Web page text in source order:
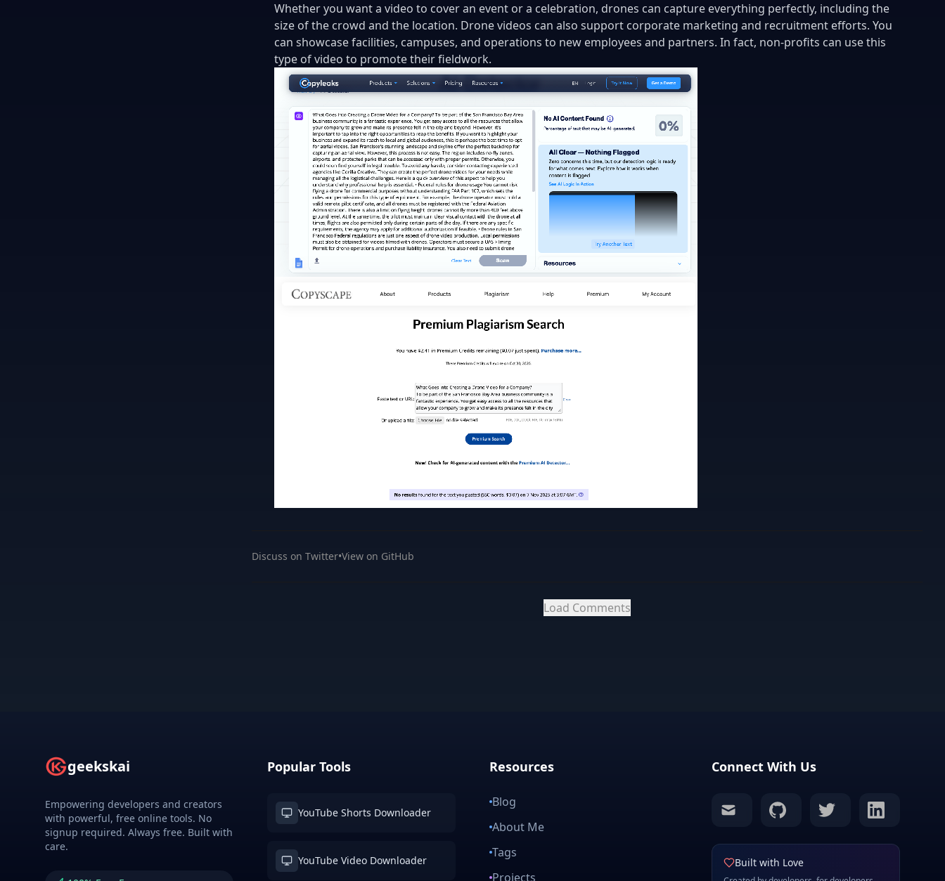
Whether you want a video to cover an event or a celebration, drones can capture everything perfectly, including the
size of the crowd and the location. Drone videos can also support corporate marketing and recruitment efforts. You
can showcase facilities, campuses, and operations to new employees and partners. In fact, non-profits can use this
type of video to promote their fieldwork.
Discuss on Twitter•View on GitHub
Load Comments
geekskai
Empowering developers and creators
with powerful, free online tools. No
signup required. Always free. Built with
care.
Popular Tools
YouTube Shorts Downloader
YouTube Video Downloader
Resources
Blog
About Me
Tags
Projects
Connect With Us
mail github twitter linkedin
Built with Love